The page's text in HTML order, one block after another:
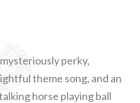
perky,
theme song, and an
horse playing ball